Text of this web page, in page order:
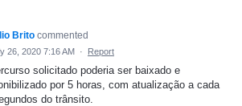
Brito commented
26, 2020 7:16 AM · Report
solicitado poderia ser baixado e
por 5 horas, com atualização a cada
do trânsito.